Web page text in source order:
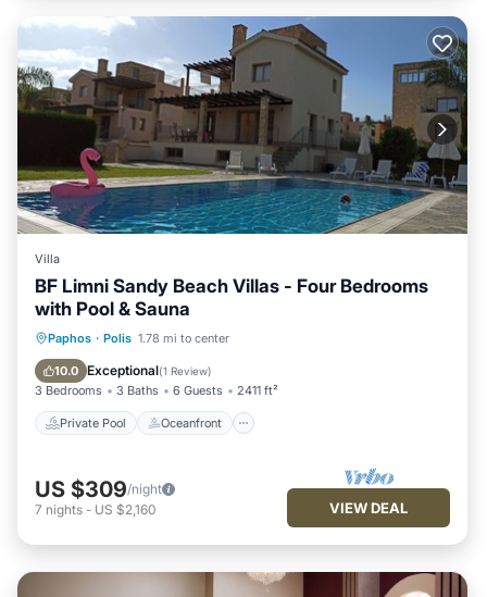
Villa
BF Limni Sandy Beach Villas - Four Bedrooms
with Pool & Sauna
Paphos · Polis 1.78 mi to center
10.0 Exceptional(1 Review)
3 Bedrooms 3 Baths 6 Guests 2411 ft²
Private Pool Oceanfront
Private Pool Oceanfront
Parking
US $309/night
7 nights - US $2,160 VIEW DEAL